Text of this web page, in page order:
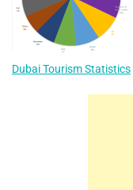
Dubai Tourism Statistics